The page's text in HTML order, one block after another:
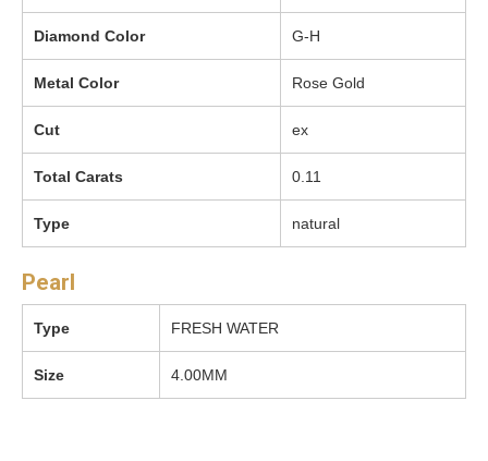
Diamond Color G-H
Metal Color Rose Gold
Cut ex
Total Carats 0.11
Type natural
Pearl
Type FRESH WATER
Size 4.00MM